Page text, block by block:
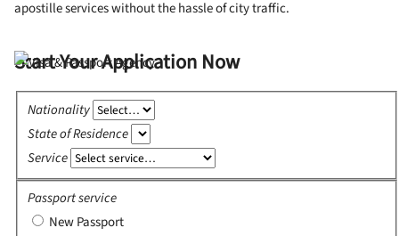
apostille services without the hassle of city traffic.
Start Your Application Now
Nationality
State of Residence
Service
Passport service
New Passport